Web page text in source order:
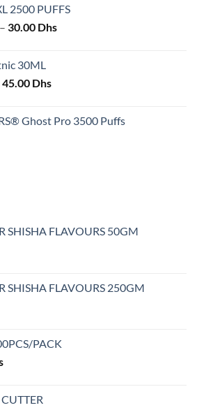
2500 PUFFS
– 30.00 DhsPrice
30ML
Original
50.00 Dhs.
45.00 DhsCurrent
45.00 Dhs.
Ghost Pro 3500 Puffs
SHISHA FLAVOURS 50GM
SHISHA FLAVOURS 250GM
PACK